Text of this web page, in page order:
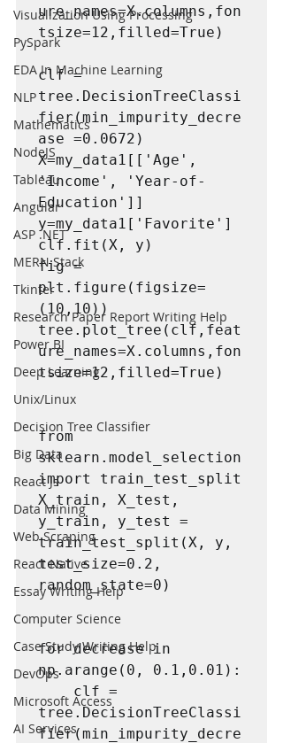
Visualization Using Processing
PySpark
EDA In Machine Learning
NLP
Mathematics
NodeJS
Tableau
Angular
ASP .NET
MERN Stack
Tkinter
Research Paper Report Writing Help
Power BI
Deep Learning
Unix/Linux
Decision Tree Classifier
Big Data
React Js
Data Mining
Web Scraping
React Native
Essay Writing Help
Computer Science
Case Study Writing Help
DevOps
Microsoft Access
AI Services
ure_names=X.columns,fon
tsize=12,filled=True)
clf =
tree.DecisionTreeClassi
fier(min_impurity_decre
ase =0.0672)
X=my_data1[['Age',
'Income', 'Year-of-
Education']]
y=my_data1['Favorite']
clf.fit(X, y)
fig =
plt.figure(figsize=
(10,10))
tree.plot_tree(clf,feat
ure_names=X.columns,fon
tsize=12,filled=True)
from
sklearn.model_selection
import train_test_split
X_train, X_test,
y_train, y_test =
train_test_split(X, y,
test_size=0.2,
random_state=0)
for decrease in
np.arange(0, 0.1,0.01):
tree.DecisionTreeClassi
fier(min_impurity_decre